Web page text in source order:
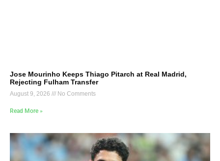
Jose Mourinho Keeps Thiago Pitarch at Real Madrid,
Rejecting Fulham Transfer
August 9, 2026 No Comments
Read More »